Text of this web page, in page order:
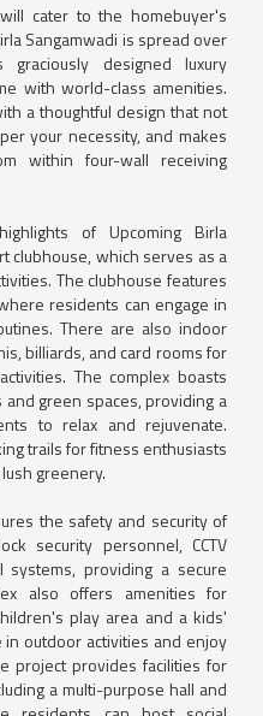
cater to the homebuyer's
Sangamwadi is spread over
designed luxury
with world-class amenities.
a thoughtful design that not
your necessity, and makes
within four-wall receiving
of Upcoming Birla
clubhouse, which serves as a
The clubhouse features
residents can engage in
There are also indoor
billiards, and card rooms for
The complex boasts
green spaces, providing a
to relax and rejuvenate.
trails for fitness enthusiasts
greenery.
the safety and security of
security personnel, CCTV
systems, providing a secure
also offers amenities for
play area and a kids'
outdoor activities and enjoy
project provides facilities for
a multi-purpose hall and